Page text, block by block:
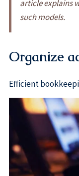
article explains
such models.
Organize
Efficient